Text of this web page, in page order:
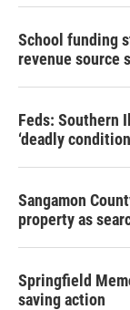
School funding
revenue source
Feds: Southern
‘deadly
Sangamon
property as
Springfield
saving action